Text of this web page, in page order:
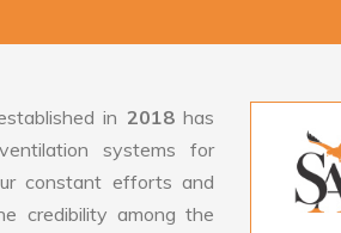
in 2018has
systems for
constant efforts and
credibility among the